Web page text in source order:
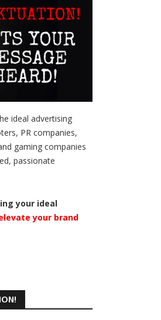
ideal advertising
PR companies,
gaming companies
passionate
your ideal
your brand